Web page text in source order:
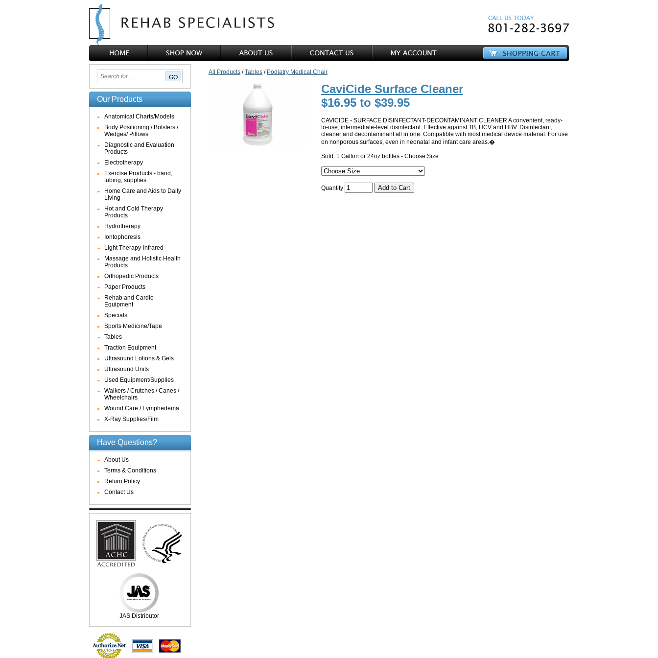
Our Products
Anatomical Charts/Models
Body Positioning / Bolsters /
Wedges/ Pillows
Diagnostic and Evaluation
Products
Electrotherapy
Exercise Products - band,
tubing, supplies
Home Care and Aids to Daily
Living
Hot and Cold Therapy
Products
Hydrotherapy
Iontophoresis
Light Therapy-Infrared
Massage and Holistic Health
Products
Orthopedic Products
Paper Products
Rehab and Cardio
Equipment
Specials
Sports Medicine/Tape
Tables
Traction Equipment
Ultrasound Lotions & Gels
Ultrasound Units
Used Equipment/Supplies
Walkers / Crutches / Canes /
Wheelchairs
Wound Care / Lymphedema
X-Ray Supplies/Film
Have Questions?
About Us
Terms & Conditions
Return Policy
Contact Us
JAS Distributor
All Products /Tables / Podiatry Medical Chair
CaviCide Surface Cleaner
$16.95 to $39.95
CAVICIDE - SURFACE DISINFECTANT-DECONTAMINANT CLEANER A convenient, ready-
to-use, intermediate-level disinfectant. Effective against TB, HCV and HBV. Disinfectant,
cleaner and decontaminant all in one. Compatible with most medical device material. For use
on nonporous surfaces, even in neonatal and infant care areas.�
Sold: 1 Gallon or 24oz bottles - Choose Size
Quantity